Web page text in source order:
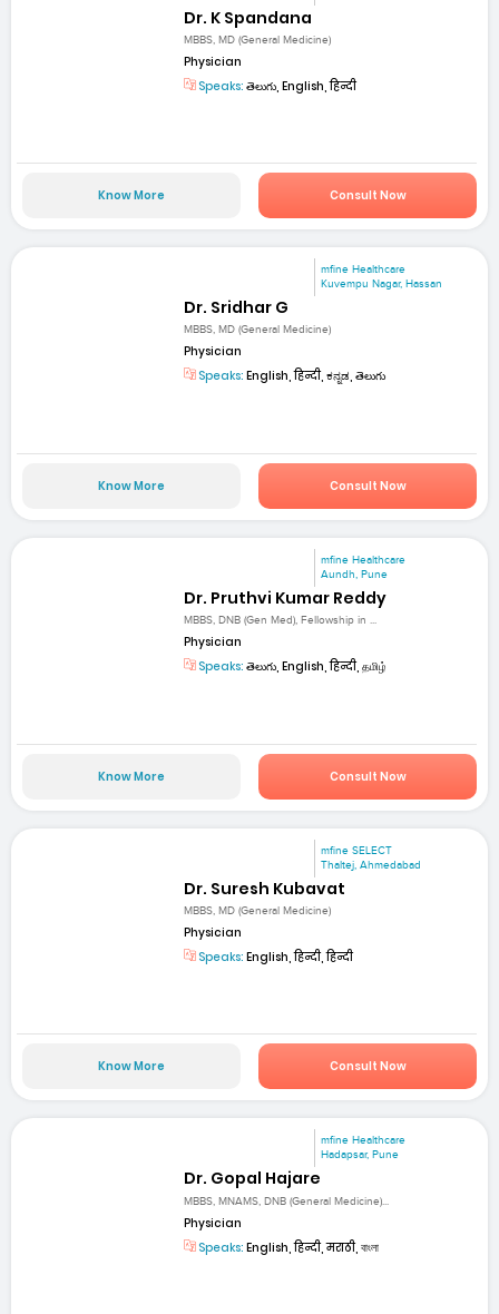
Dr. K Spandana
MBBS, MD (General Medicine)
Physician
Speaks: తెలుగు, English, हिन्दी
Know More Consult Now
mfine Healthcare
Kuvempu Nagar, Hassan
Dr. Sridhar G
MBBS, MD (General Medicine)
Physician
Speaks: English, हिन्दी, ಕನ್ನಡ, తెలుగు
Know More Consult Now
mfine Healthcare
Aundh, Pune
Dr. Pruthvi Kumar Reddy
MBBS, DNB (Gen Med), Fellowship in ...
Physician
Speaks: తెలుగు, English, हिन्दी, தமிழ்
Know More Consult Now
mfine SELECT
Thaltej, Ahmedabad
Dr. Suresh Kubavat
MBBS, MD (General Medicine)
Physician
Speaks: English, हिन्दी, हिन्दी
Know More Consult Now
mfine Healthcare
Hadapsar, Pune
Dr. Gopal Hajare
MBBS, MNAMS, DNB (General Medicine)...
Physician
Speaks: English, हिन्दी, मराठी, বাংলা